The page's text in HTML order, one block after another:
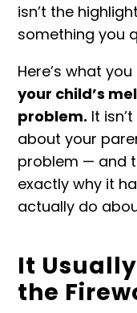
isn’t the
something you
Here’s what
your child’s
problem. It
about your
problem — and
exactly why it
actually do
It
the